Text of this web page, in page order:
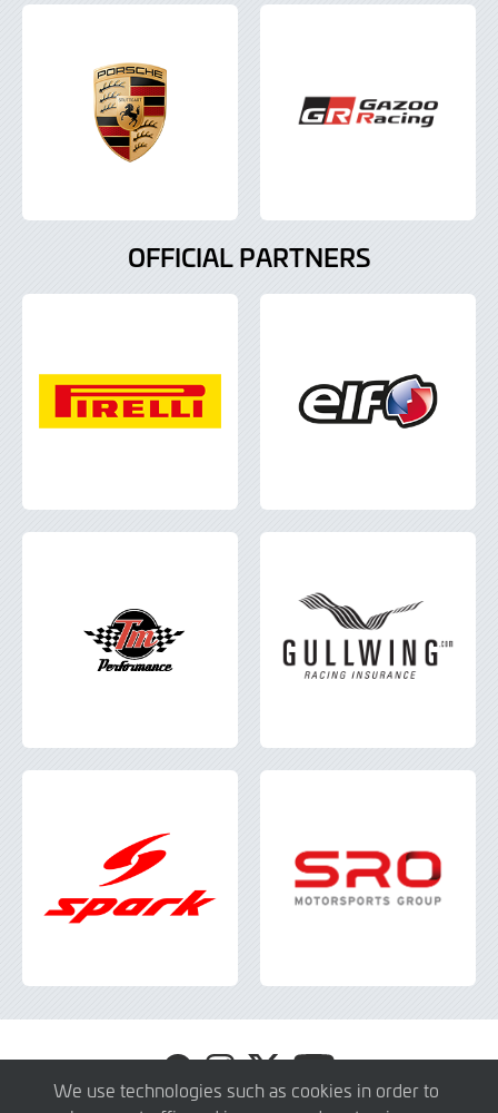
We use technologies such as cookies in order to
OFFICIAL PARTNERS
Visit
GT4
Visit
GT4
Visit
GT4
Visit
GT4